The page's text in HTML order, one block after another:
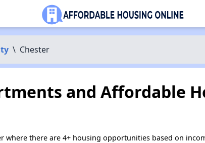
\ Chester
and Affordable
where there are 4+ housing opportunities based on